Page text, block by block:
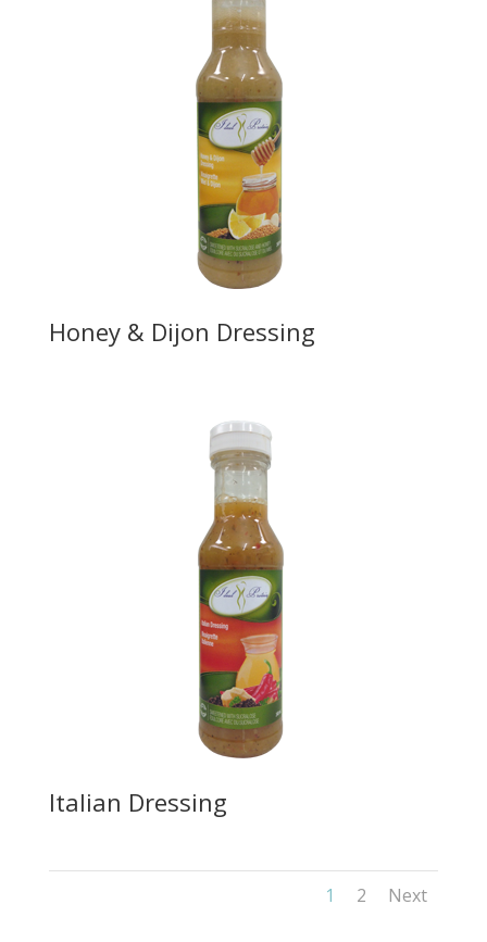
Honey & Dijon Dressing
Italian Dressing
1 2 Next